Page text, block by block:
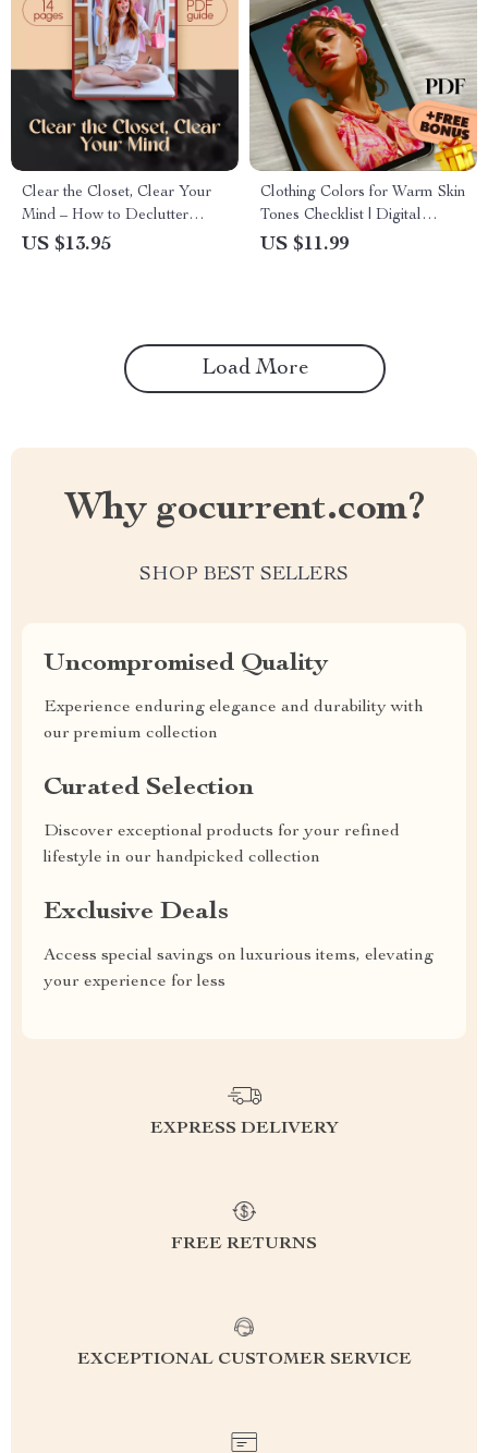
Clear the Closet, Clear Your
Mind – How to Declutter
Clothes Guide for a Stress-
US $13.95
Clothing Colors for Warm Skin
Tones Checklist | Digital
Download Color Guide for
US $11.99
Load More
Why gocurrent.com?
SHOP BEST SELLERS
Uncompromised Quality
Experience enduring elegance and durability with
our premium collection
Curated Selection
Discover exceptional products for your refined
lifestyle in our handpicked collection
Exclusive Deals
Access special savings on luxurious items, elevating
your experience for less
EXPRESS DELIVERY
FREE RETURNS
EXCEPTIONAL CUSTOMER SERVICE